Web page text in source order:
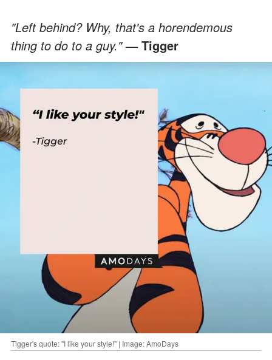
"Left behind? Why, that's a horendemous
thing to do to a guy."— Tigger
Tigger's quote: "I like your style!" | Image: AmoDays